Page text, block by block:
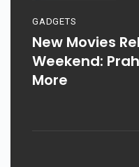
GADGETS
New Movies
Weekend:
More